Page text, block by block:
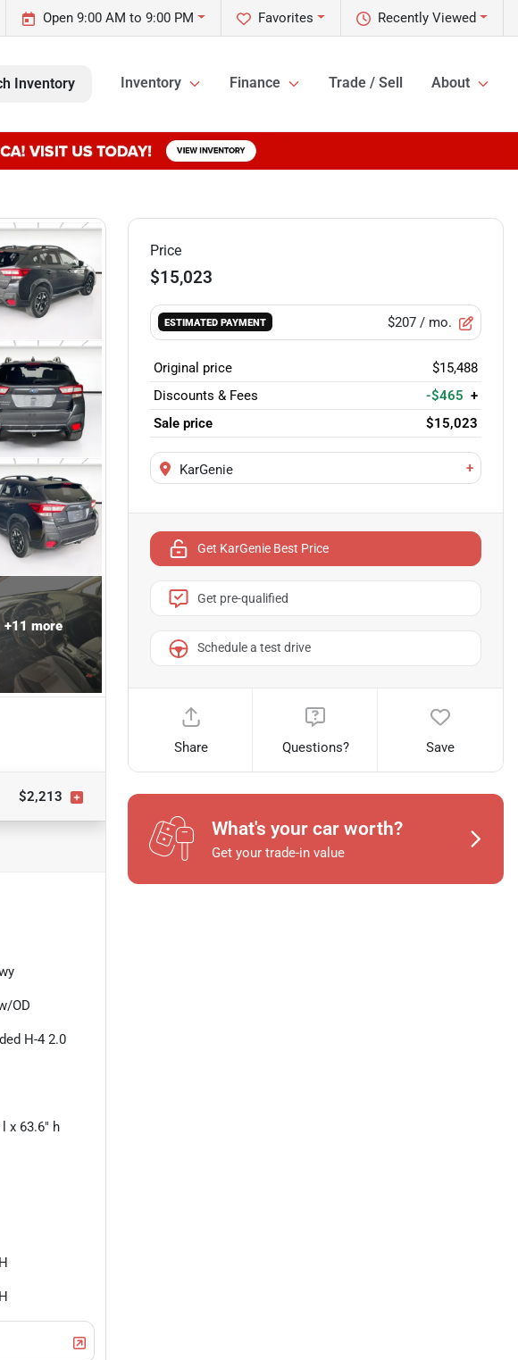
Recently Viewed
Favorites
Open 9:00 AM to 9:00 PM
Inventory Inventory Finance Trade / Sell About
+11 more
$2,213
OD
H-4 2.0
x 63.6" h
Price
$15,023
ESTIMATED PAYMENT $207/ mo.
Original price
$15,488
Discounts & Fees
-$465 +
Sale price
$15,023
KarGenie +
Get KarGenie Best Price
Get pre-qualified
Schedule a test drive
Share Questions? Save
What's your car worth?
Get your trade-in value